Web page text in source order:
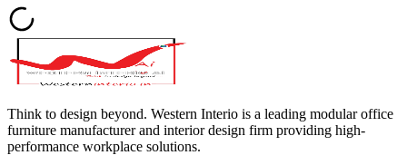
Think to design beyond. Western Interio is a leading modular office
furniture manufacturer and interior design firm providing high-
performance workplace solutions.